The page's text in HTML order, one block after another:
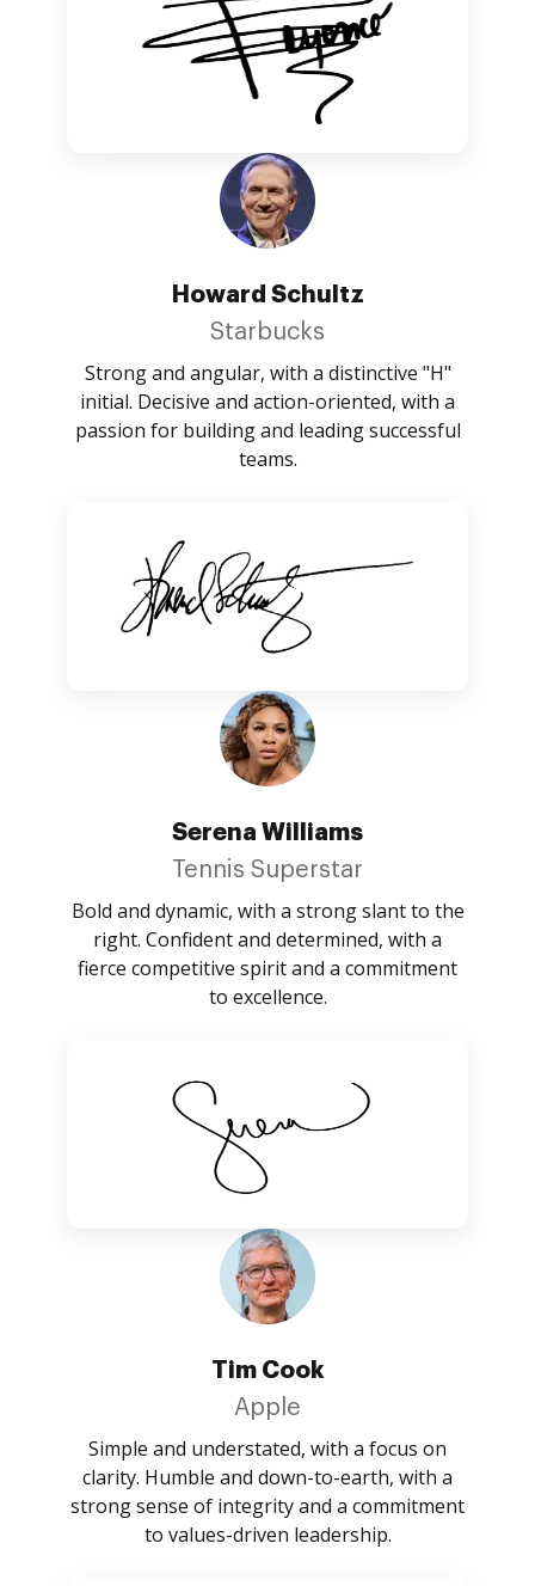
Howard Schultz
Starbucks
Strong and angular, with a distinctive "H"
initial. Decisive and action-oriented, with a
passion for building and leading successful
teams.
Serena Williams
Tennis Superstar
Bold and dynamic, with a strong slant to the
right. Confident and determined, with a
fierce competitive spirit and a commitment
to excellence.
Tim Cook
Apple
Simple and understated, with a focus on
clarity. Humble and down-to-earth, with a
strong sense of integrity and a commitment
to values-driven leadership.